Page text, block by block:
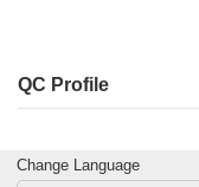
QC Profile
Change Language